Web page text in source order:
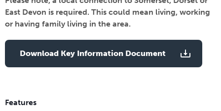
East Devon is required. This could mean living, working
or having family living in the area.
Download Key Information Document
Features